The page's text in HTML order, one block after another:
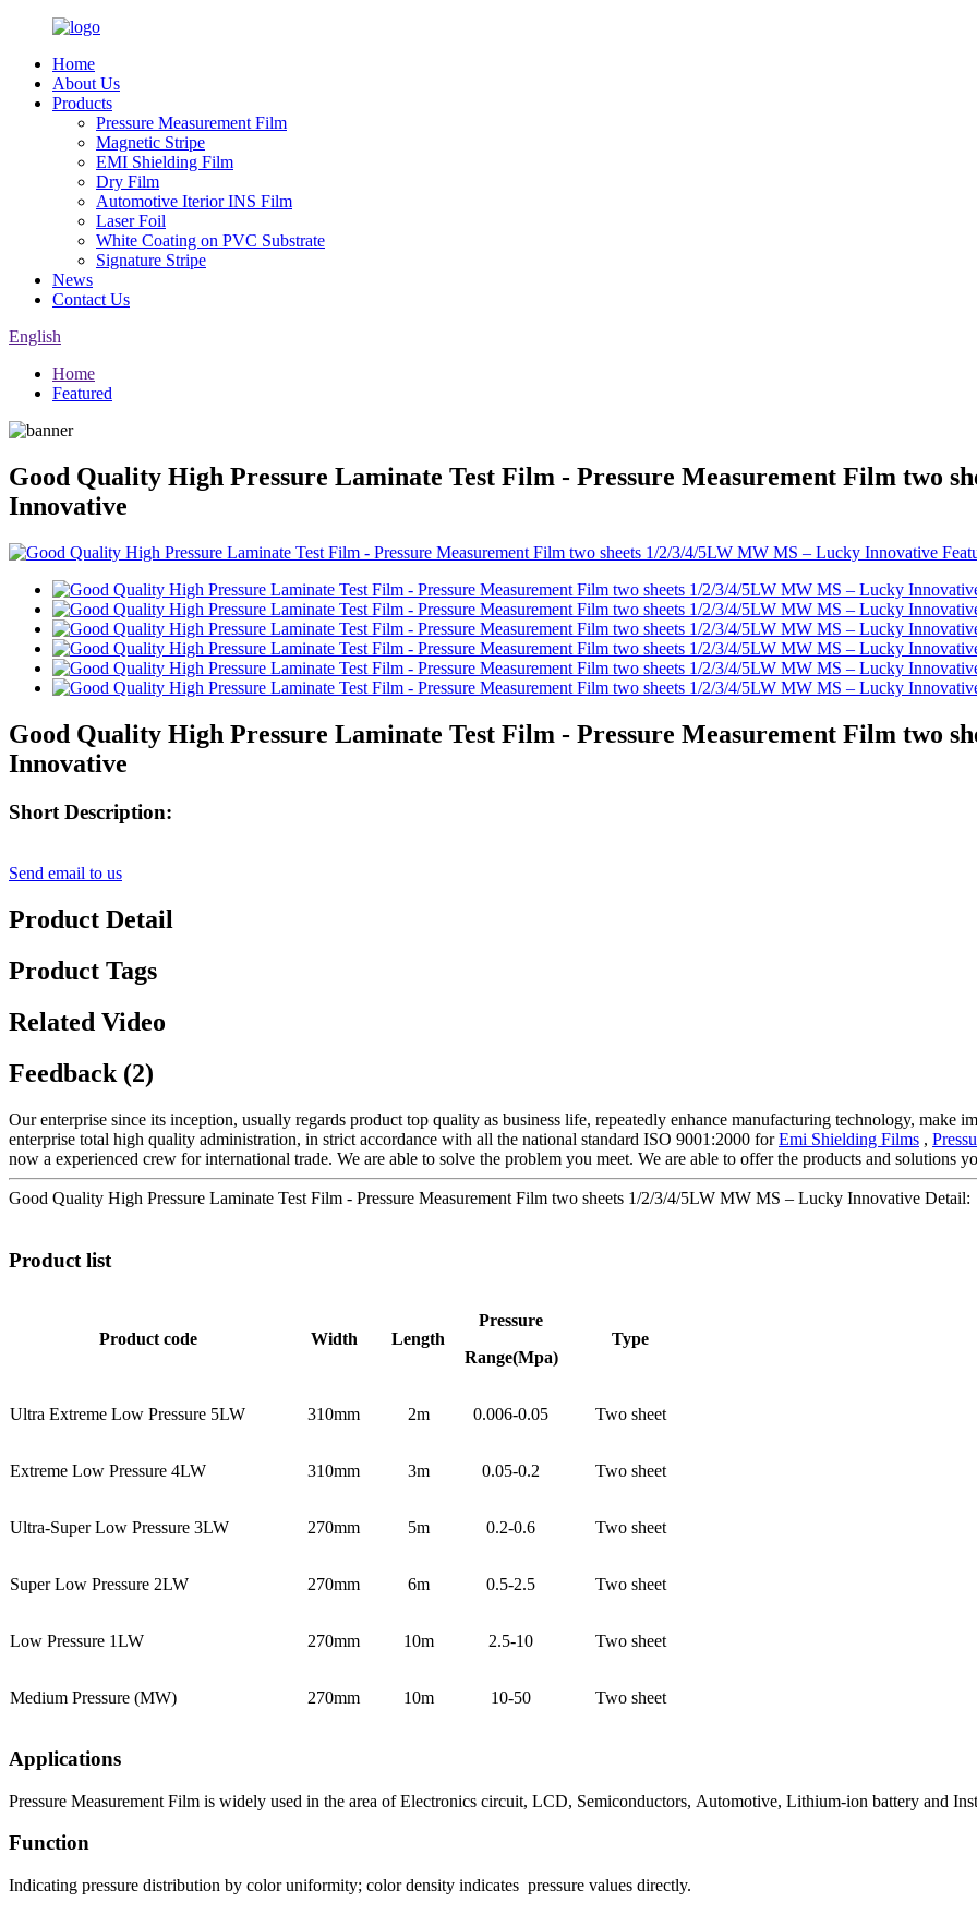
Home
About Us
Products
Pressure Measurement Film
Magnetic Stripe
EMI Shielding Film
Dry Film
Automotive Iterior INS Film
Laser Foil
White Coating on PVC Substrate
Signature Stripe
News
Contact Us
English
Home
Featured
Good Quality High Pressure Laminate Test Film - Pressure Measurement Film two
Innovative
Good Quality High Pressure Laminate Test Film - Pressure Measurement Film two
Innovative
Short Description:
Send email to us
Product Detail
Product Tags
Related Video
Feedback (2)
Our enterprise since its inception, usually regards product top quality as business life, repeatedly enhance manufacturing technology, make
enterprise total high quality administration, in strict accordance with all the national standard ISO 9001:2000 forEmi Shielding Films ,
now a experienced crew for international trade. We are able to solve the problem you meet. We are able to offer the products and solutions
Good Quality High Pressure Laminate Test Film - Pressure Measurement Film two sheets 1/2/3/4/5LW MW MS – Lucky Innovative Detail:
Product list
Product code Width Length
Pressure
Range(Mpa)
Type
Ultra Extreme Low Pressure 5LW 310mm 2m 0.006-0.05 Two sheet
Extreme Low Pressure 4LW 310mm 3m 0.05-0.2 Two sheet
Ultra-Super Low Pressure 3LW 270mm 5m 0.2-0.6 Two sheet
Super Low Pressure 2LW 270mm 6m 0.5-2.5 Two sheet
Low Pressure 1LW 270mm 10m 2.5-10 Two sheet
Medium Pressure (MW) 270mm 10m 10-50 Two sheet
Applications
Pressure Measurement Film is widely used in the area of Electronics circuit, LCD, Semiconductors, Automotive, Lithium-ion battery and
Function
Indicating pressure distribution by color uniformity; color density indicates pressure values directly.